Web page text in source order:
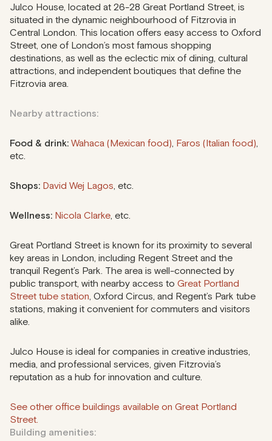
Julco House, located at 26-28 Great Portland Street, is
situated in the dynamic neighbourhood of Fitzrovia in
Central London. This location offers easy access to Oxford
Street, one of London’s most famous shopping
destinations, as well as the eclectic mix of dining, cultural
attractions, and independent boutiques that define the
Fitzrovia area.
Nearby attractions:
Food & drink: Wahaca (Mexican food), Faros (Italian food),
etc.
Shops: David Wej Lagos, etc.
Wellness: Nicola Clarke, etc.
Great Portland Street is known for its proximity to several
key areas in London, including Regent Street and the
tranquil Regent’s Park. The area is well-connected by
public transport, with nearby access to Great Portland
Street tube station, Oxford Circus, and Regent’s Park tube
stations, making it convenient for commuters and visitors
alike.
Julco House is ideal for companies in creative industries,
media, and professional services, given Fitzrovia’s
reputation as a hub for innovation and culture.
See other office buildings available on Great Portland
Street.
Building amenities: